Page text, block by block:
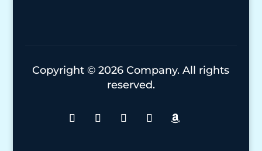
Copyright © 2026 Company. All rights
reserved.